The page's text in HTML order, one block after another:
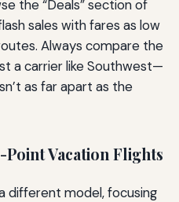
the “Deals” section of
sales with fares as low
Always compare the
a carrier like Southwest—
as far apart as the
Vacation Flights
different model, focusing